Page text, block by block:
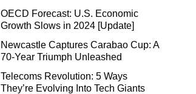
OECD Forecast: U.S. Economic
Growth Slows in 2024 [Update]
Newcastle Captures Carabao Cup: A
70-Year Triumph Unleashed
Telecoms Revolution: 5 Ways
They’re Evolving Into Tech Giants